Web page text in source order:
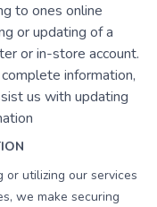
to ones online
or updating of a
or in-store account.
information,
us with updating
utilizing our services
we make securing